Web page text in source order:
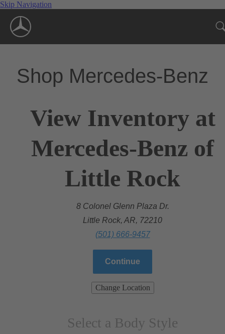
Skip Navigation
Shop Mercedes-Benz
View Inventory at
Mercedes-Benz of
Little Rock
8 Colonel Glenn Plaza Dr.
Little Rock, AR, 72210
(501) 666-9457
Continue
Change Location
Select a Body Style